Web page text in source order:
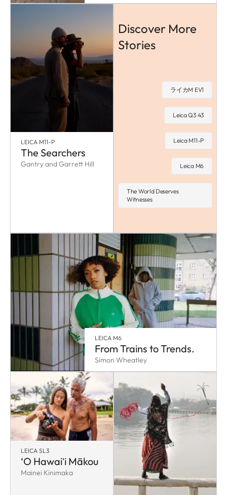
LEICA M11-P
The Searchers
Gantry and Garrett Hill
Discover More
Stories
ライカM EV1
Leica Q3 43
Leica M11-P
Leica M6
The World Deserves
Witnesses
LEICA M6
From Trains to Trends.
Simon Wheatley
LEICA SL3
‘O Hawaiʻi Mākou
Mainei Kinimaka